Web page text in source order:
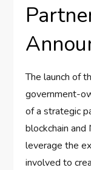
The launch of
government-
of a strategic
blockchain and
leverage the
involved to